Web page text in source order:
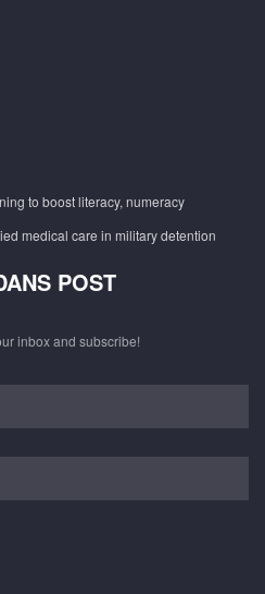
to boost literacy, numeracy
medical care in military detention
POST
inbox and subscribe!